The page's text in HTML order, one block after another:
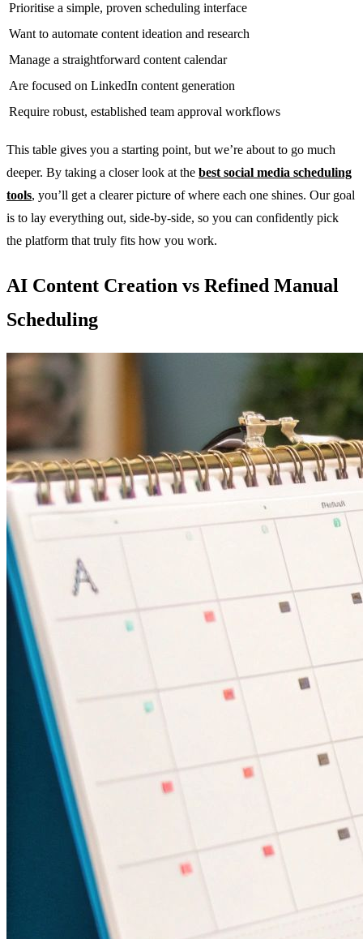
Prioritise a simple, proven scheduling interface
Want to automate content ideation and research
Manage a straightforward content calendar
Are focused on LinkedIn content generation
Require robust, established team approval workflows
This table gives you a starting point, but we’re about to go much
deeper. By taking a closer look at the best social media scheduling
tools, you’ll get a clearer picture of where each one shines. Our goal
is to lay everything out, side-by-side, so you can confidently pick
the platform that truly fits how you work.
AI Content Creation vs Refined Manual
Scheduling